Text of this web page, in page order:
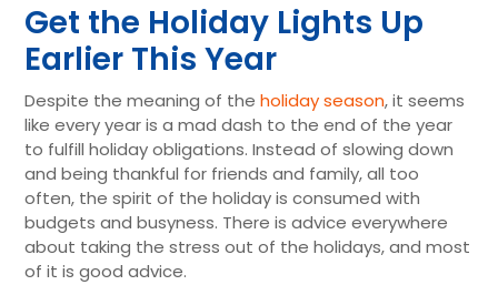
Get the Holiday Lights Up
Earlier This Year
Despite the meaning of theholiday season, it seems
like every year is a mad dash to the end of the year
to fulfill holiday obligations. Instead of slowing down
and being thankful for friends and family, all too
often, the spirit of the holiday is consumed with
budgets and busyness. There is advice everywhere
about taking the stress out of the holidays, and most
of it is good advice.